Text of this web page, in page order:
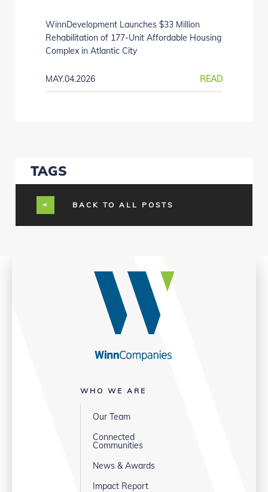
WinnDevelopment Launches $33 Million
Rehabilitation of 177-Unit Affordable Housing
Complex in Atlantic City
MAY.04.2026 READ
TAGS
BACK TO ALL POSTS
WHO WE ARE
Our Team
Connected
Communities
News & Awards
Impact Report